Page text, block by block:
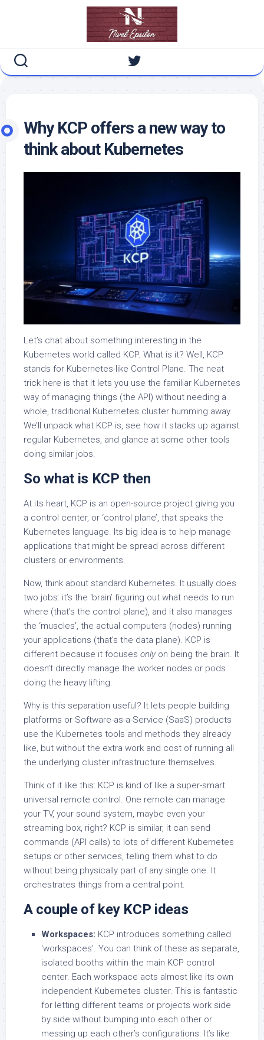
Why KCP offers a new way to
think about Kubernetes
Let’s chat about something interesting in the
Kubernetes world called KCP. What is it? Well, KCP
stands for Kubernetes-like Control Plane. The neat
trick here is that it lets you use the familiar Kubernetes
way of managing things (the API) without needing a
whole, traditional Kubernetes cluster humming away.
We’ll unpack what KCP is, see how it stacks up against
regular Kubernetes, and glance at some other tools
doing similar jobs.
So what is KCP then
At its heart, KCP is an open-source project giving you
a control center, or ‘control plane’, that speaks the
Kubernetes language. Its big idea is to help manage
applications that might be spread across different
clusters or environments.
Now, think about standard Kubernetes. It usually does
two jobs: it’s the ‘brain’ figuring out what needs to run
where (that’s the control plane), and it also manages
the ‘muscles’, the actual computers (nodes) running
your applications (that’s the data plane). KCP is
different because it focuses only on being the brain. It
doesn’t directly manage the worker nodes or pods
doing the heavy lifting.
Why is this separation useful? It lets people building
platforms or Software-as-a-Service (SaaS) products
use the Kubernetes tools and methods they already
like, but without the extra work and cost of running all
the underlying cluster infrastructure themselves.
Think of it like this: KCP is kind of like a super-smart
universal remote control. One remote can manage
your TV, your sound system, maybe even your
streaming box, right? KCP is similar, it can send
commands (API calls) to lots of different Kubernetes
setups or other services, telling them what to do
without being physically part of any single one. It
orchestrates things from a central point.
A couple of key KCP ideas
Workspaces: KCP introduces something called
‘workspaces’. You can think of these as separate,
isolated booths within the main KCP control
center. Each workspace acts almost like its own
independent Kubernetes cluster. This is fantastic
for letting different teams or projects work side
by side without bumping into each other or
messing up each other’s configurations. It’s like